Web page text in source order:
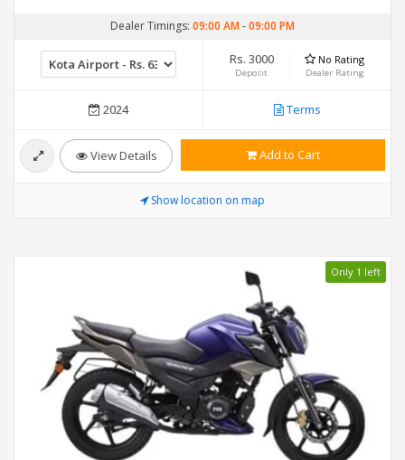
Dealer Timings: 09:00 AM-09:00 PM
Rs. 3000
Deposit
No Rating
Dealer Rating
2024 Terms
View Details Add to Cart
Show location on map
Only 1 left